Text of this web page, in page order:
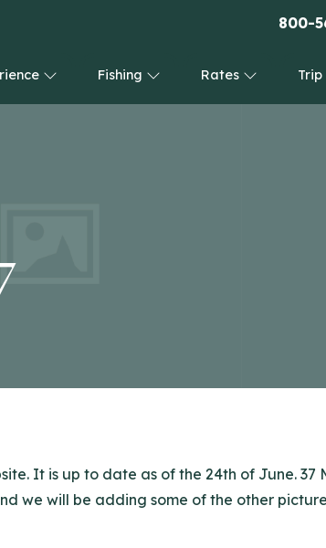
800-
Fishing Rates Trip
It is up to date as of the 24th of June.
we will be adding some of the other